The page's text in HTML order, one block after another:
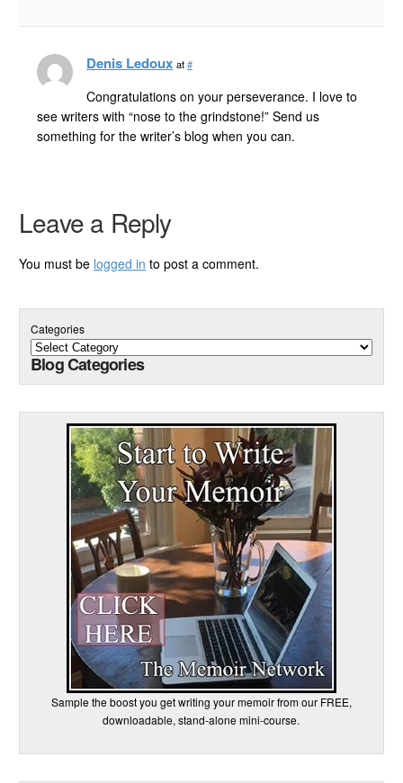
Denis Ledoux at#
Congratulations on your perseverance. I love to
see writers with “nose to the grindstone!” Send us
something for the writer’s blog when you can.
Leave a Reply
You must be logged in to post a comment.
Categories
Blog Categories
Sample the boost you get writing your memoir from our FREE,
downloadable, stand-alone mini-course.